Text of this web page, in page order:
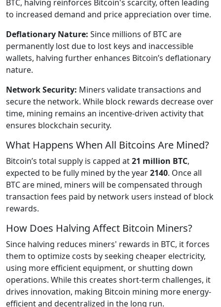
BTC, halving reinforces Bitcoin's scarcity, often leading
to increased demand and price appreciation over time.
Deflationary Nature: Since millions of BTC are
permanently lost due to lost keys and inaccessible
wallets, halving further enhances Bitcoin’s deflationary
nature.
Network Security: Miners validate transactions and
secure the network. While block rewards decrease over
time, mining remains an incentive-driven activity that
ensures blockchain security.
What Happens When All Bitcoins Are Mined?
Bitcoin’s total supply is capped at21 million BTC,
expected to be fully mined by the year2140. Once all
BTC are mined, miners will be compensated through
transaction fees paid by network users instead of block
rewards.
How Does Halving Affect Bitcoin Miners?
Since halving reduces miners' rewards in BTC, it forces
them to optimize costs by seeking cheaper electricity,
using more efficient equipment, or shutting down
operations. While this creates short-term challenges, it
drives innovation, making Bitcoin mining more energy-
efficient and decentralized in the long run.